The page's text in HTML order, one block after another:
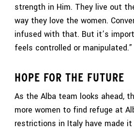
strength in Him. They live out
way they love the women.
infused with that. But it’s
feels controlled or manipulated.”
HOPE FOR THE FUTURE
As the Alba team looks ahead,
more women to find refuge at
restrictions in Italy have made